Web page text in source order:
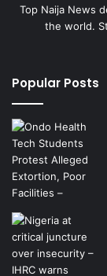
Top Naija News
the world.
Popular Posts